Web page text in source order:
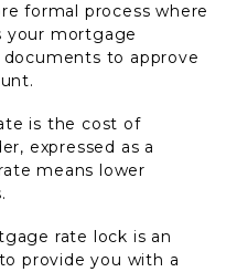
formal process where
your mortgage
to approve
is the cost of
expressed as a
means lower
rate lock is an
provide you with a